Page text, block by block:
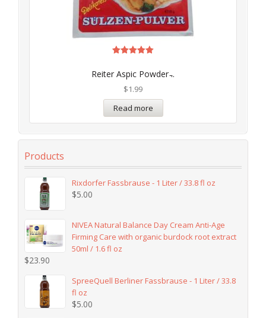
Reiter Aspic Powder ̵..
out of 5
$1.99
Read more
Products
Rixdorfer Fassbrause - 1 Liter / 33.8 fl oz
$5.00
NIVEA Natural Balance Day Cream Anti-Age
Firming Care with organic burdock root extract
50ml / 1.6 fl oz
$23.90
SpreeQuell Berliner Fassbrause - 1 Liter / 33.8
fl oz
$5.00